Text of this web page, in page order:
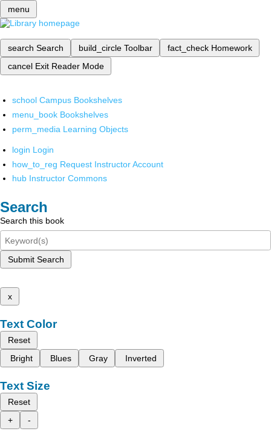
menu
search Search build_circle Toolbar fact_check Homework
cancel Exit Reader Mode
school Campus Bookshelves
menu_book Bookshelves
perm_media Learning Objects
login Login
how_to_reg Request Instructor Account
hub Instructor Commons
Search
Search this book
Submit Search
x
Text Color
Reset
Bright
Blues Gray Inverted
Text Size
Reset
+
-